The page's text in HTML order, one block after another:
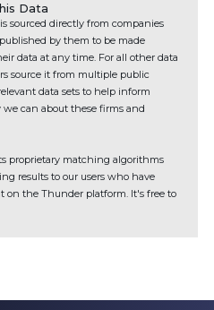
Data
sourced directly from companies
by them to be made
data at any time. For all other data
source it from multiple public
data sets to help inform
can about these firms and
proprietary matching algorithms
results to our users who have
on the Thunder platform. It's free to